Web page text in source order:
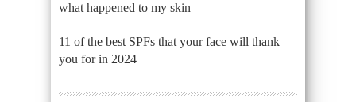
what happened to my skin
11 of the best SPFs that your face will thank
you for in 2024